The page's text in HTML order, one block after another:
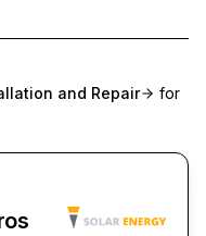
and Repair
for